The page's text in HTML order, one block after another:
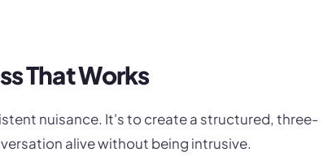
That Works
nuisance. It's to create a structured, three-
alive without being intrusive.